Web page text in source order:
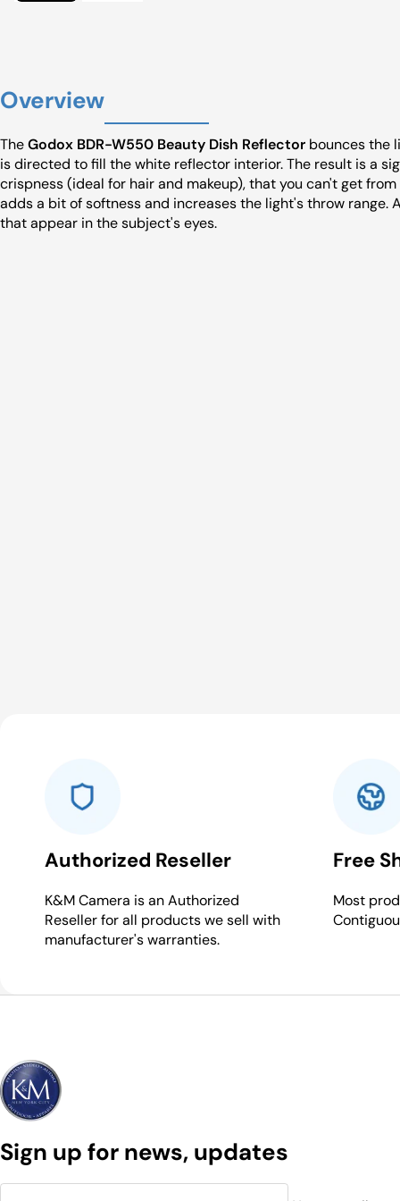
Overview
TheGodox BDR-W550 Beauty Dish Reflector bounces the
is directed to fill the white reflector interior. The result is a
crispness (ideal for hair and makeup), that you can't get
adds a bit of softness and increases the light's throw
that appear in the subject's eyes.
Authorized Reseller
K&M Camera is an Authorized
Reseller for all products we sell with
manufacturer's warranties.
Free
Most
Sign up for news, updates